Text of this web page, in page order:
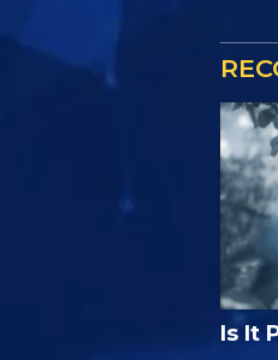
Is It